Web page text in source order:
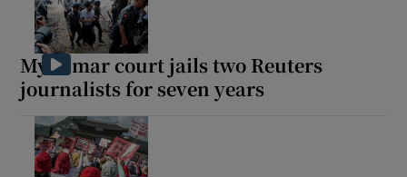
Myanmar court jails two Reuters
journalists for seven years